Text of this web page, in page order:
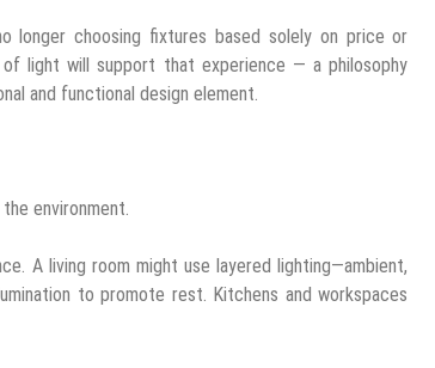
longer choosing fixtures based solely on price or
light will support that experience — a philosophy
and functional design element.
environment.
A living room might use layered lighting—ambient,
to promote rest. Kitchens and workspaces